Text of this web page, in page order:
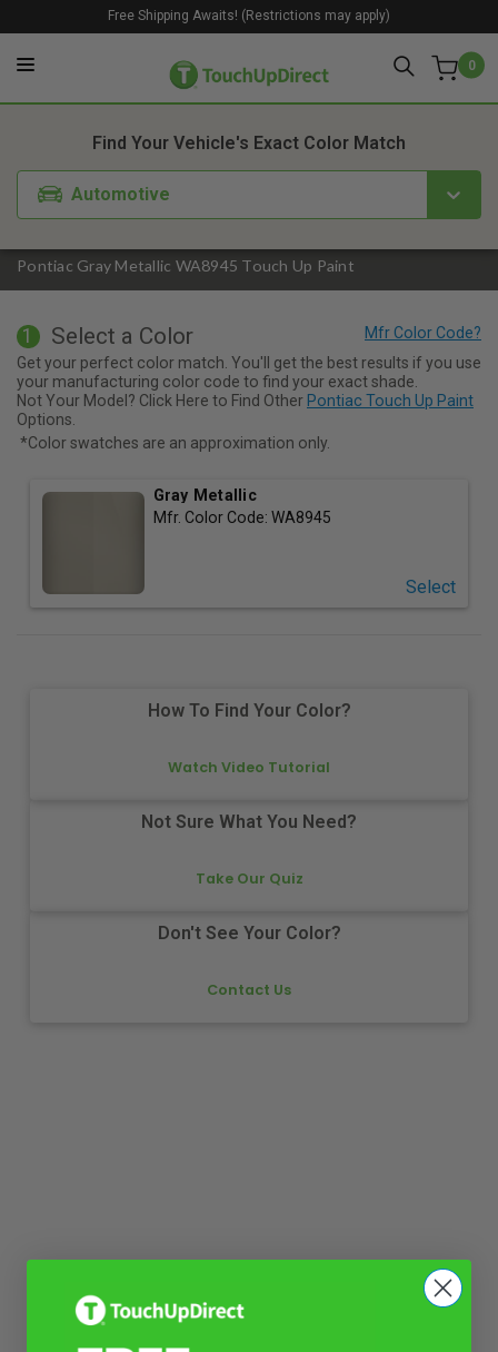
0
Free Shipping Awaits! (Restrictions may apply)
Pontiac Gray Metallic WA8945 Touch Up Paint
Find Your Vehicle's Exact Color Match
Automotive
1. Color 2. Product
1 Select a Color
Get your perfect color match. You'll get the best results if you use
your manufacturing color code to find your exact shade.
Not Your Model? Click Here to Find Other Pontiac Touch Up Paint
Options.
*Color swatches are an approximation only.
Gray Metallic
Mfr. Color Code: WA8945
Select
How To Find Your Color?
Watch Video Tutorial
Not Sure What You Need?
Take Our Quiz
Don't See Your Color?
Contact Us